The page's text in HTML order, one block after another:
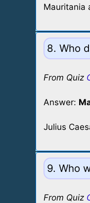
Mauritania
8. Who
From Quiz
Answer:
Julius
9. Who
From Quiz